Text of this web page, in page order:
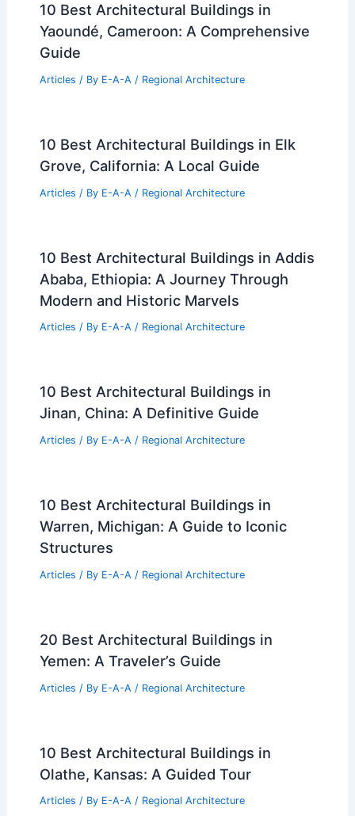
10 Best Architectural Buildings in
Yaoundé, Cameroon: A Comprehensive
Guide
Articles / By E-A-A / Regional Architecture
10 Best Architectural Buildings in Elk
Grove, California: A Local Guide
Articles / By E-A-A / Regional Architecture
10 Best Architectural Buildings in Addis
Ababa, Ethiopia: A Journey Through
Modern and Historic Marvels
Articles / By E-A-A / Regional Architecture
10 Best Architectural Buildings in
Jinan, China: A Definitive Guide
Articles / By E-A-A / Regional Architecture
10 Best Architectural Buildings in
Warren, Michigan: A Guide to Iconic
Structures
Articles / By E-A-A / Regional Architecture
20 Best Architectural Buildings in
Yemen: A Traveler’s Guide
Articles / By E-A-A / Regional Architecture
10 Best Architectural Buildings in
Olathe, Kansas: A Guided Tour
Articles / By E-A-A / Regional Architecture